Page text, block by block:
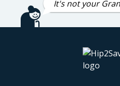
It's not your